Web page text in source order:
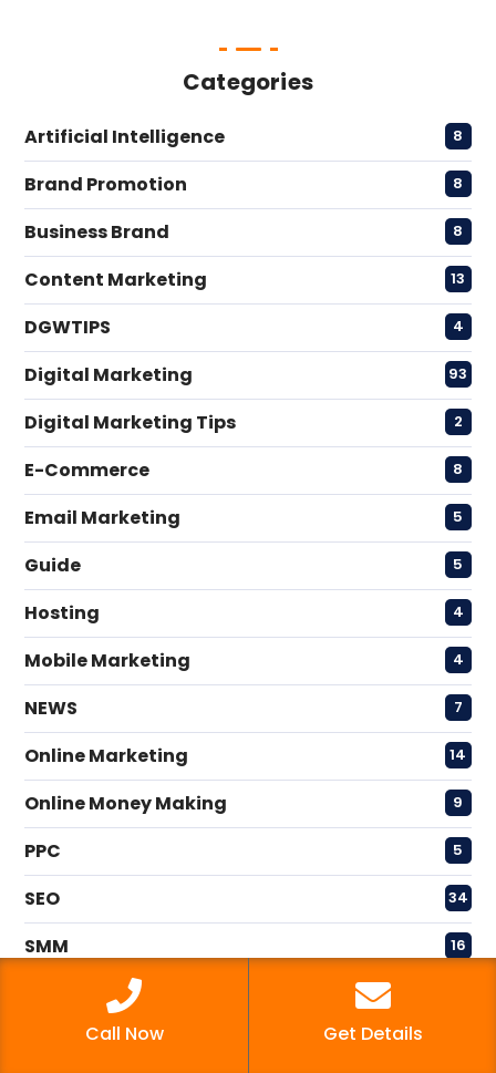
Categories
Artificial Intelligence 8
Brand Promotion 8
Business Brand 8
Content Marketing 13
DGWTIPS 4
Digital Marketing 93
Digital Marketing Tips 2
E-Commerce 8
Email Marketing 5
Guide 5
Hosting 4
Mobile Marketing 4
NEWS 7
Online Marketing 14
Online Money Making 9
PPC 5
SEO 34
SMM 16
Uncategorized
Video Marketing
Call Now Get Details